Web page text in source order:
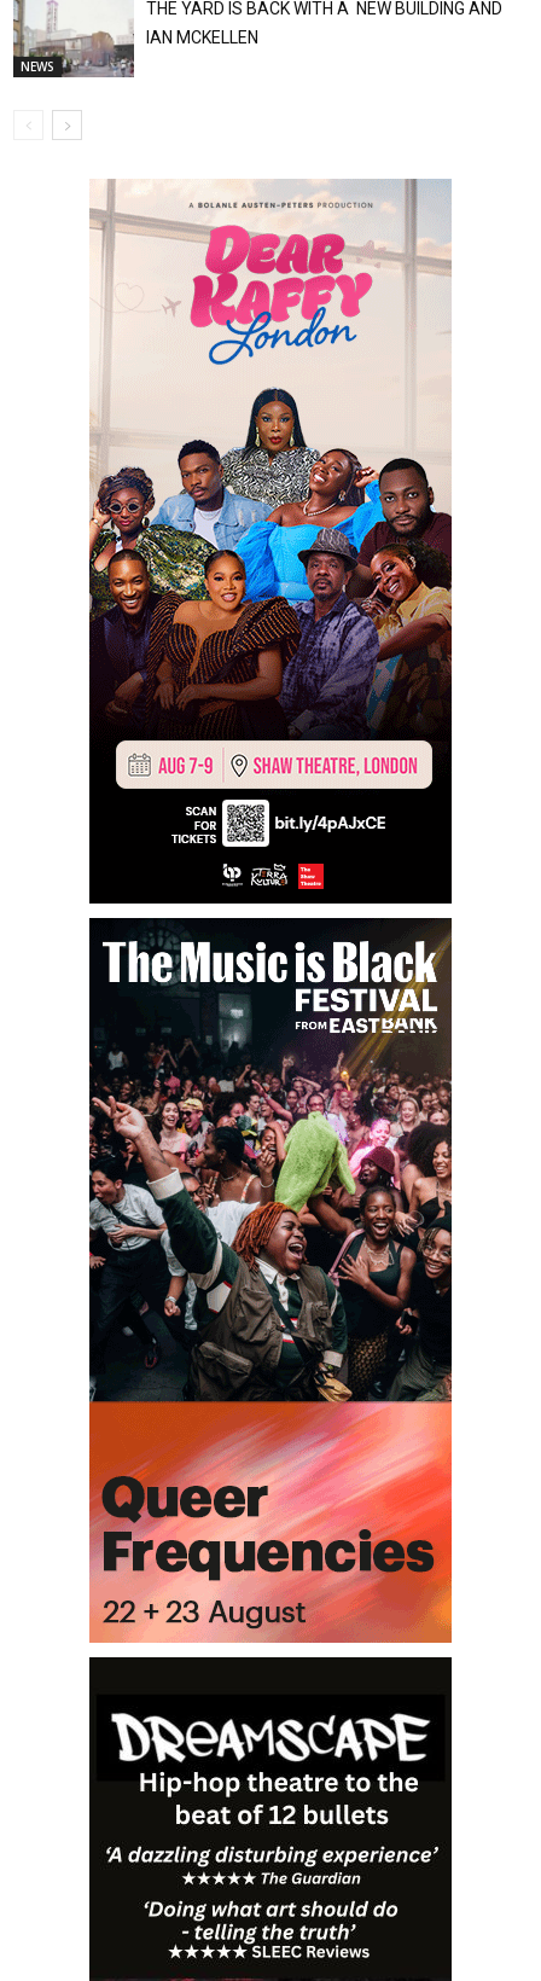
NEWS
THE YARD IS BACK WITH A NEW BUILDING AND
IAN MCKELLEN